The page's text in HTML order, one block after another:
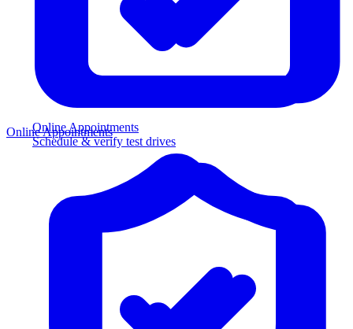
Online Appointments
Schedule & verify test drives
Online Appointments